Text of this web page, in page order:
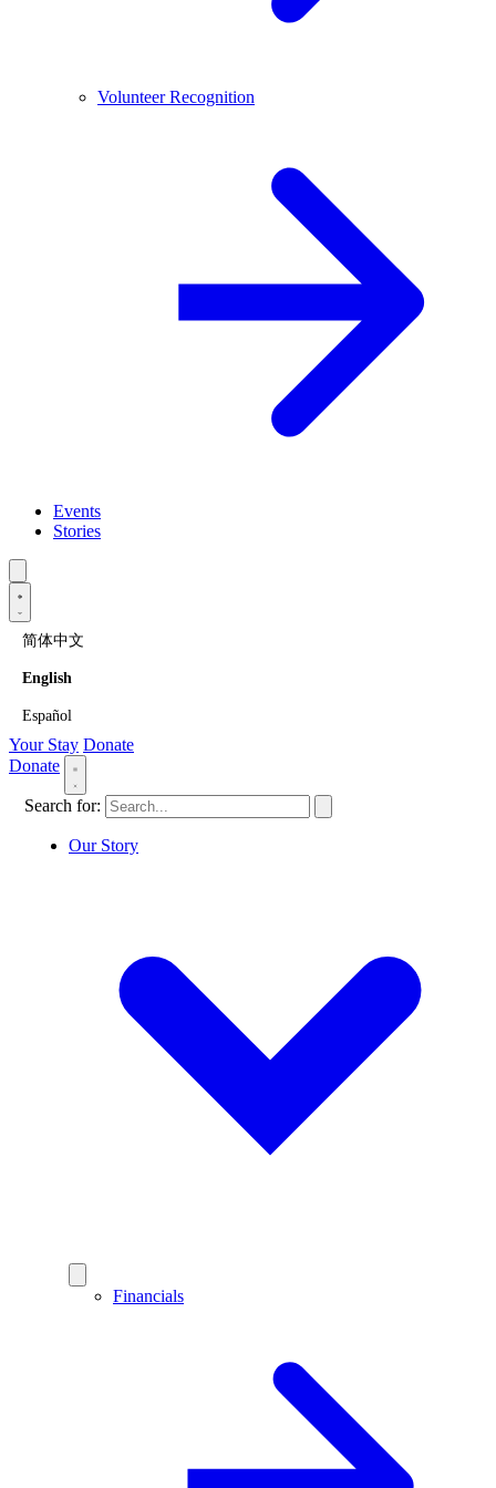
Volunteer Recognition
Events
Stories
简体中文
English
Español
Your Stay Donate
Donate
Search for:
Our Story
Financials